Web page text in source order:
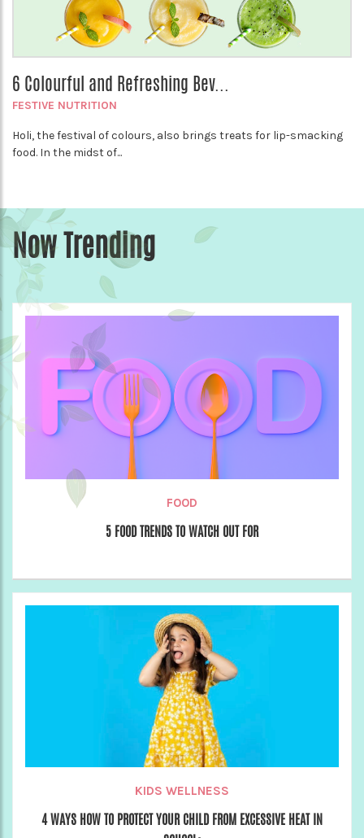
6 Colourful and Refreshing Bev...
FESTIVE NUTRITION
Holi, the festival of colours, also brings treats for lip-smacking
food. In the midst of...
Now Trending
FOOD
5 FOOD TRENDS TO WATCH OUT FOR
KIDS WELLNESS
4 WAYS HOW TO PROTECT YOUR CHILD FROM EXCESSIVE HEAT IN